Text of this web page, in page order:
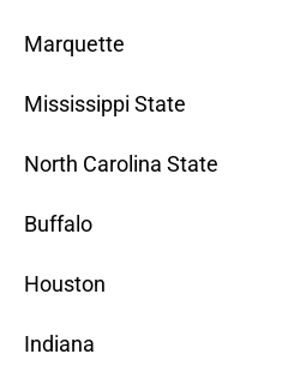
Marquette
Mississippi State
North Carolina State
Buffalo
Houston
Indiana